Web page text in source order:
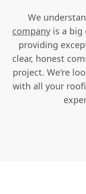
We
companyis a big
providing
clear, honest
project. We're
with all your